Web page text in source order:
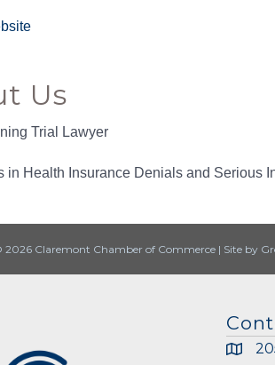
Us
Trial Lawyer
in Health Insurance Denials and Serious
2026 Claremont Chamber of Commerce | Site by